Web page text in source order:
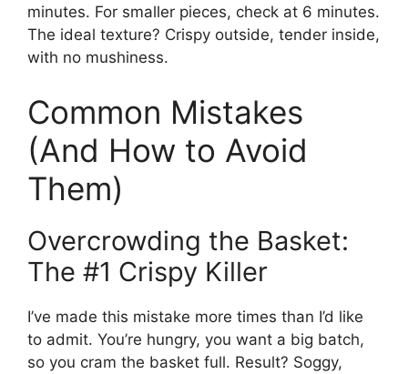
minutes. For smaller pieces, check at 6 minutes.
The ideal texture? Crispy outside, tender inside,
with no mushiness.
Common Mistakes
(And How to Avoid
Them)
Overcrowding the Basket:
The #1 Crispy Killer
I’ve made this mistake more times than I’d like
to admit. You’re hungry, you want a big batch,
so you cram the basket full. Result? Soggy,